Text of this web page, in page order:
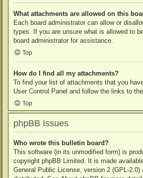
What attachments are allowed on this
Each board administrator can allow or
types. If you are unsure what is allowed to
board administrator for assistance.
Top
How do I find all my attachments?
To find your list of attachments that you
User Control Panel and follow the links to
Top
phpBB Issues
Who wrote this bulletin board?
This software (in its unmodified form) is
copyright phpBB Limited. It is made
General Public License, version 2 (GPL-2.0)